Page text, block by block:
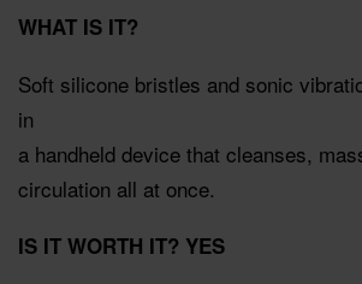
WHAT IS IT?
Soft silicone bristles and sonic
in
a handheld device that cleanses,
circulation all at once.
IS IT WORTH IT? YES